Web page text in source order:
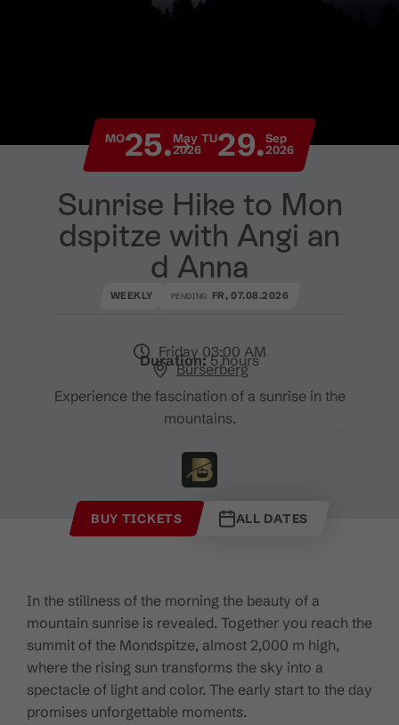
MO25.May
2026
TU29.Sep
2026
Sunrise Hike to Mon
dspitze with Angi an
d Anna
WEEKLY PENDING FR, 07.08.2026
Friday 03:00 AM
Duration: 5 hours
Bürserberg
Experience the fascination of a sunrise in the
mountains.
BUY TICKETS ALL DATES
In the stillness of the morning the beauty of a
mountain sunrise is revealed. Together you reach the
summit of the Mondspitze, almost 2,000 m high,
where the rising sun transforms the sky into a
spectacle of light and color. The early start to the day
promises unforgettable moments.